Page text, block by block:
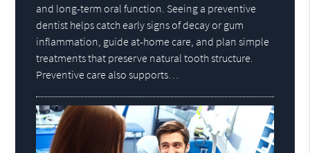
and long-term oral function. Seeing a preventive
dentist helps catch early signs of decay or gum
inflammation, guide at-home care, and plan simple
treatments that preserve natural tooth structure.
Preventive care also supports…